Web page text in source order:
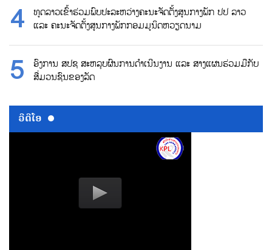
ທູດລາວເຂົ້າຮ່ວມພົບປະລະຫວ່າງຄະນະຈັດຕັ້ງສູນກາງພັກ ປປ ລາວ
ແລະ ຄະນະຈັດຕັ້ງສູນກາງພັກກອມມູນິດຫວຽດນາມ
ອົງການ ສປຊ ສະຫລຸບຜົນການດຳເນີນງານ ແລະ ສາງແຜນຮ່ວມມືກັບ
ສື່ມວນຊົນຂອງລັດ
ວີດີໂອ